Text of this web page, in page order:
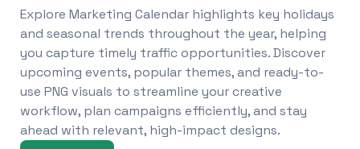
Explore Marketing Calendar highlights key holidays
and seasonal trends throughout the year, helping
you capture timely traffic opportunities. Discover
upcoming events, popular themes, and ready-to-
use PNG visuals to streamline your creative
workflow, plan campaigns efficiently, and stay
ahead with relevant, high-impact designs.